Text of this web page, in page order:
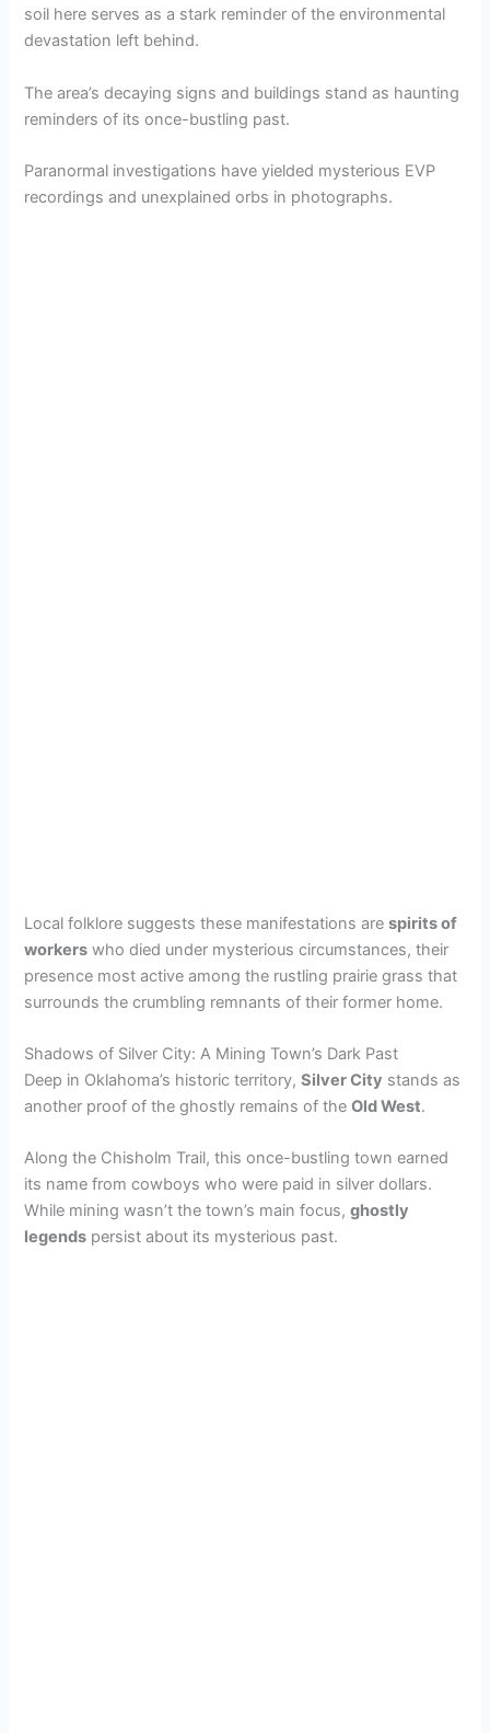
soil here serves as a stark reminder of the environmental
devastation left behind.
The area’s decaying signs and buildings stand as haunting
reminders of its once-bustling past.
Paranormal investigations have yielded mysterious EVP
recordings and unexplained orbs in photographs.
Local folklore suggests these manifestations arespirits of
workers who died under mysterious circumstances, their
presence most active among the rustling prairie grass that
surrounds the crumbling remnants of their former home.
Shadows of Silver City: A Mining Town’s Dark Past
Deep in Oklahoma’s historic territory,Silver City stands as
another proof of the ghostly remains of theOld West.
Along the Chisholm Trail, this once-bustling town earned
its name from cowboys who were paid in silver dollars.
While mining wasn’t the town’s main focus,ghostly
legends persist about its mysterious past.